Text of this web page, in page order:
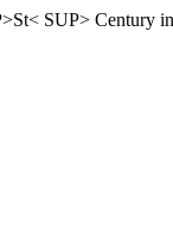
SUP> Century